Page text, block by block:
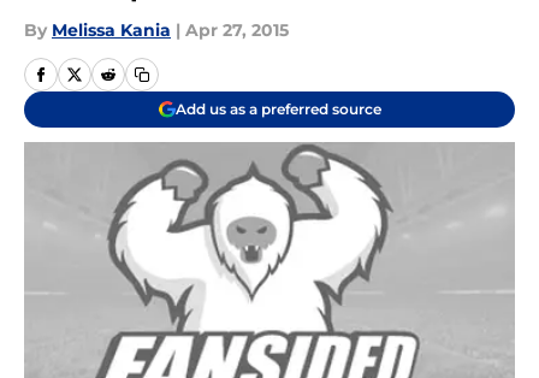
By Melissa Kania | Apr 27, 2015
Add us as a preferred source